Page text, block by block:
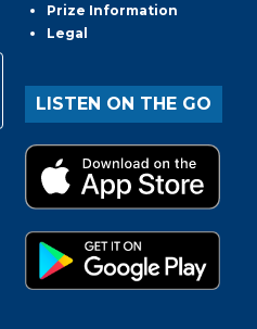
Prize Information
Legal
LISTEN ON THE GO